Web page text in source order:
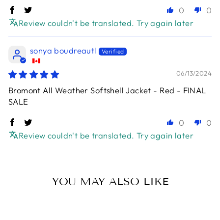
0
0
Review couldn't be translated. Try again later
sonya boudreautl
06/13/2024
Bromont All Weather Softshell Jacket - Red - FINAL
SALE
0
0
Review couldn't be translated. Try again later
YOU MAY ALSO LIKE